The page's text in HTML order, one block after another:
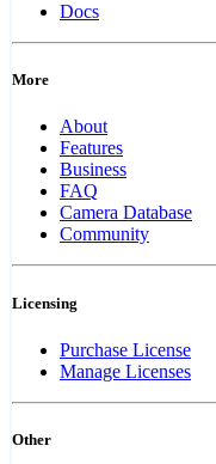
Docs
More
About
Features
Business
FAQ
Camera Database
Community
Licensing
Purchase License
Manage Licenses
Other